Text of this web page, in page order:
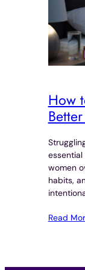
How
women
habits,
Read